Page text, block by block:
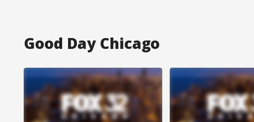
Good Day Chicago